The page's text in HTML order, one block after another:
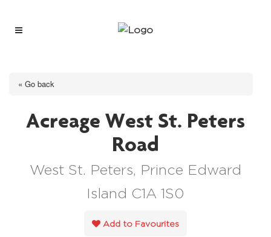
« Go back
Acreage West St. Peters
Road
West St. Peters, Prince Edward
Island C1A 1S0
Add to Favourites